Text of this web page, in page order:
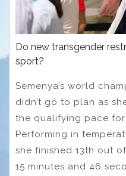
Do new transgender
sport?
Semenya’s world
didn’t go to plan as
the qualifying pace for
Performing in
she finished 13th out
15 minutes and 46